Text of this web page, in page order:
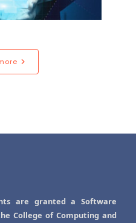
are granted a Software
College of Computing and